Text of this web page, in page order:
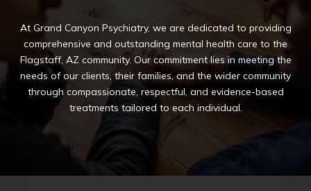
At Grand Canyon Psychiatry, we are dedicated to providing
comprehensive and outstanding mental health care to the
Flagstaff, AZ community. Our commitment lies in meeting the
needs of our clients, their families, and the wider community
through compassionate, respectful, and evidence-based
treatments tailored to each individual.